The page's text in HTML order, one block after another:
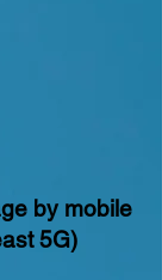
by mobile
5G)